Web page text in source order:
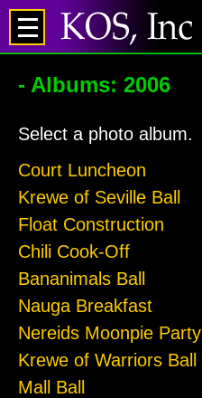
- Albums: 2006
Select a photo album.
Court Luncheon
Krewe of Seville Ball
Float Construction
Chili Cook-Off
Bananimals Ball
Nauga Breakfast
Nereids Moonpie Party
Krewe of Warriors Ball
Mall Ball